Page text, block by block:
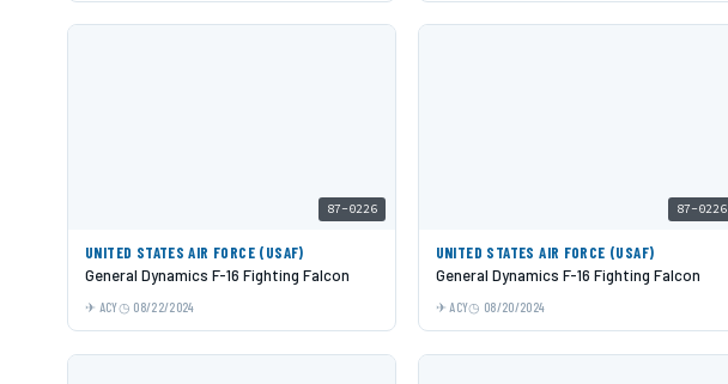
87-0226
UNITED STATES AIR FORCE (USAF)
General Dynamics F-16 Fighting Falcon
ACY 08/22/2024
87-0226
UNITED STATES AIR FORCE (USAF)
General Dynamics F-16 Fighting Falcon
ACY 08/20/2024